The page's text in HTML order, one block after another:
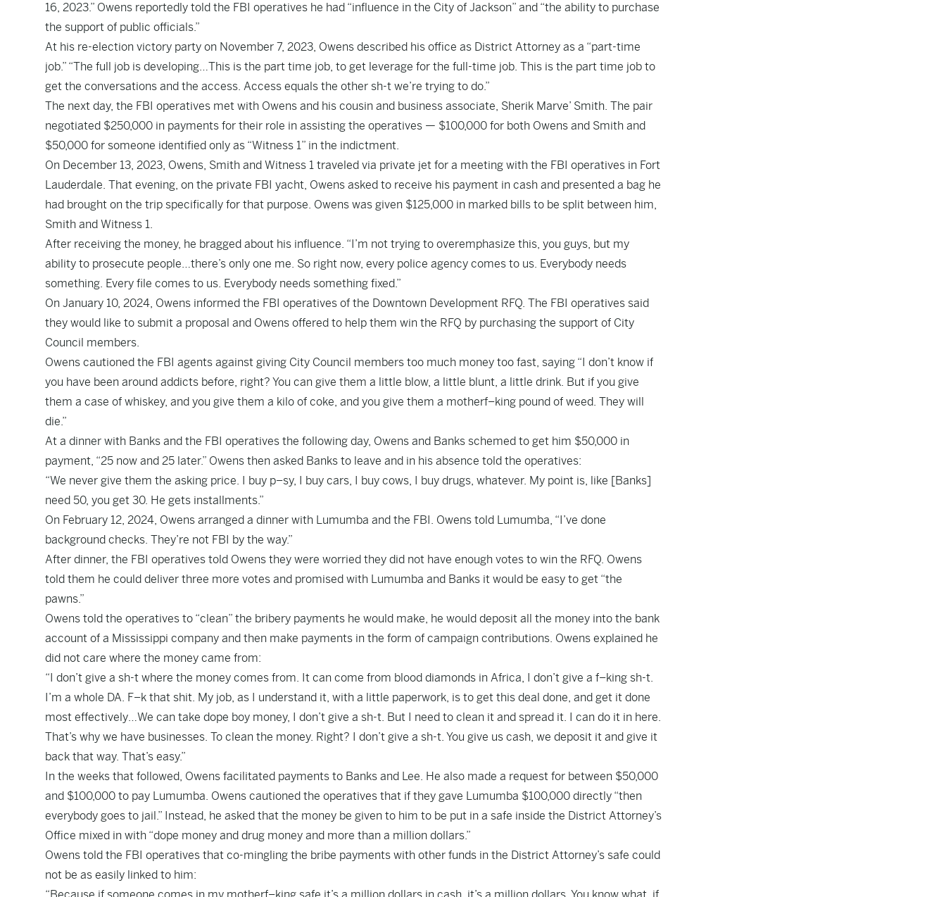
16, 2023.” Owens reportedly told the FBI operatives he had “influence in the City of Jackson” and “the ability to purchase
the support of public officials.”
At his re-election victory party on November 7, 2023, Owens described his office as District Attorney as a “part-time
job.” “The full job is developing…This is the part time job, to get leverage for the full-time job. This is the part time job to
get the conversations and the access. Access equals the other sh-t we’re trying to do.”
The next day, the FBI operatives met with Owens and his cousin and business associate, Sherik Marve’ Smith. The pair
negotiated $250,000 in payments for their role in assisting the operatives — $100,000 for both Owens and Smith and
$50,000 for someone identified only as “Witness 1” in the indictment.
On December 13, 2023, Owens, Smith and Witness 1 traveled via private jet for a meeting with the FBI operatives in Fort
Lauderdale. That evening, on the private FBI yacht, Owens asked to receive his payment in cash and presented a bag he
had brought on the trip specifically for that purpose. Owens was given $125,000 in marked bills to be split between him,
Smith and Witness 1.
After receiving the money, he bragged about his influence. “I’m not trying to overemphasize this, you guys, but my
ability to prosecute people…there’s only one me. So right now, every police agency comes to us. Everybody needs
something. Every file comes to us. Everybody needs something fixed.”
On January 10, 2024, Owens informed the FBI operatives of the Downtown Development RFQ. The FBI operatives said
they would like to submit a proposal and Owens offered to help them win the RFQ by purchasing the support of City
Council members.
Owens cautioned the FBI agents against giving City Council members too much money too fast, saying “I don’t know if
you have been around addicts before, right? You can give them a little blow, a little blunt, a little drink. But if you give
them a case of whiskey, and you give them a kilo of coke, and you give them a motherf–king pound of weed. They will
die.”
At a dinner with Banks and the FBI operatives the following day, Owens and Banks schemed to get him $50,000 in
payment, “25 now and 25 later.” Owens then asked Banks to leave and in his absence told the operatives:
“We never give them the asking price. I buy p–sy, I buy cars, I buy cows, I buy drugs, whatever. My point is, like [Banks]
need 50, you get 30. He gets installments.”
On February 12, 2024, Owens arranged a dinner with Lumumba and the FBI. Owens told Lumumba, “I’ve done
background checks. They’re not FBI by the way.”
After dinner, the FBI operatives told Owens they were worried they did not have enough votes to win the RFQ. Owens
told them he could deliver three more votes and promised with Lumumba and Banks it would be easy to get “the
pawns.”
Owens told the operatives to “clean” the bribery payments he would make, he would deposit all the money into the bank
account of a Mississippi company and then make payments in the form of campaign contributions. Owens explained he
did not care where the money came from:
“I don’t give a sh-t where the money comes from. It can come from blood diamonds in Africa, I don’t give a f–king sh-t.
I’m a whole DA. F–k that shit. My job, as I understand it, with a little paperwork, is to get this deal done, and get it done
most effectively…We can take dope boy money, I don’t give a sh-t. But I need to clean it and spread it. I can do it in here.
That’s why we have businesses. To clean the money. Right? I don’t give a sh-t. You give us cash, we deposit it and give it
back that way. That’s easy.”
In the weeks that followed, Owens facilitated payments to Banks and Lee. He also made a request for between $50,000
and $100,000 to pay Lumumba. Owens cautioned the operatives that if they gave Lumumba $100,000 directly “then
everybody goes to jail.” Instead, he asked that the money be given to him to be put in a safe inside the District Attorney’s
Office mixed in with “dope money and drug money and more than a million dollars.”
Owens told the FBI operatives that co-mingling the bribe payments with other funds in the District Attorney’s safe could
not be as easily linked to him: